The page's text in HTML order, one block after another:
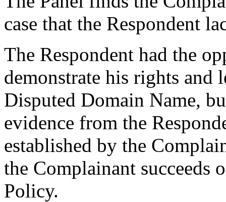
case that the Respondent
The Respondent had the
demonstrate his rights and
Disputed Domain Name,
evidence from the
established by the
the Complainant succeeds
Policy.